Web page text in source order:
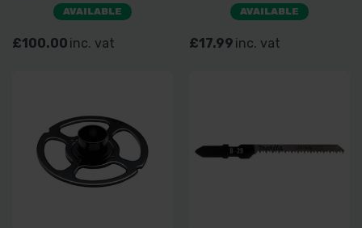
AVAILABLE
£100.00 inc. vat
AVAILABLE
£17.99 inc. vat